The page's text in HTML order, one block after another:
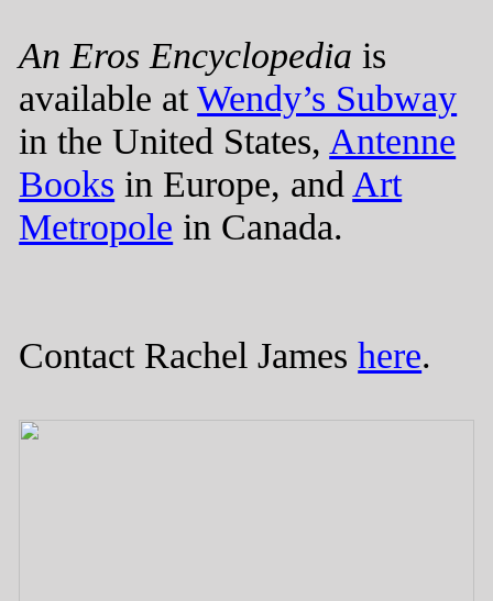
An Eros Encyclopedia is
available atWendy’s Subway
in the United States, Antenne
Books in Europe, and Art
Metropole in Canada.
Contact Rachel Jameshere.